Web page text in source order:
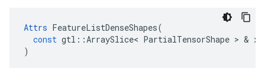
Attrs FeatureListDenseShapes(
const gtl ::ArraySlice< PartialTensorShape > & x
)